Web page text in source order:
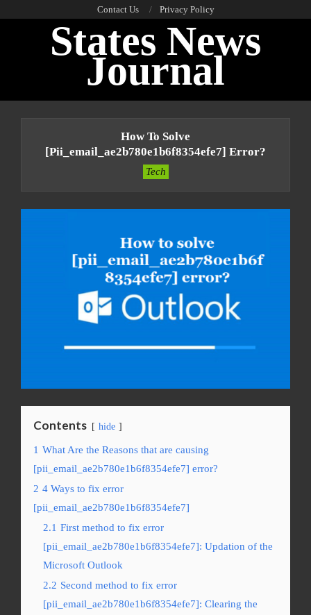
Contact Us Privacy Policy
States News
Journal
How To Solve
[pii_email_ae2b780e1b6f8354efe7] Error?
Tech
Contents hide
1 What Are the Reasons that are causing
[pii_email_ae2b780e1b6f8354efe7] error?
2 4 Ways to fix error
[pii_email_ae2b780e1b6f8354efe7]
2.1 First method to fix error
[pii_email_ae2b780e1b6f8354efe7]: Updation of the
Microsoft Outlook
2.2 Second method to fix error
[pii_email_ae2b780e1b6f8354efe7]: Clearing the